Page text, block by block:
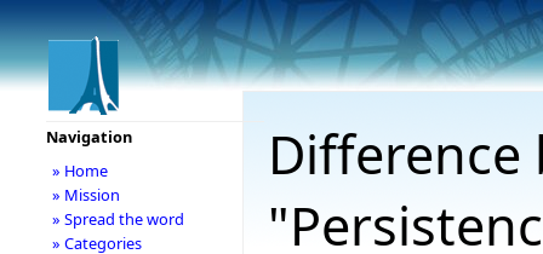
Navigation
» Home
» Mission
» Spread the word
» Categories